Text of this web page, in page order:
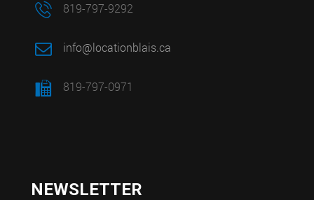
819-797-9292
info@locationblais.ca
819-797-0971
NEWSLETTER